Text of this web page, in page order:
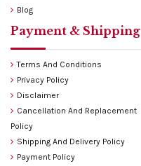
Blog
Payment & Shipping
Terms And Conditions
Privacy Policy
Disclaimer
Cancellation And Replacement
Policy
Shipping And Delivery Policy
Payment Policy